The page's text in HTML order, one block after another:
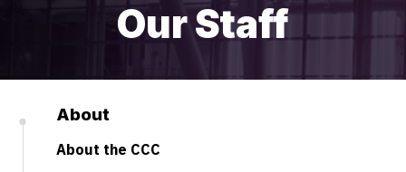
Our Staff
About
About the CCC